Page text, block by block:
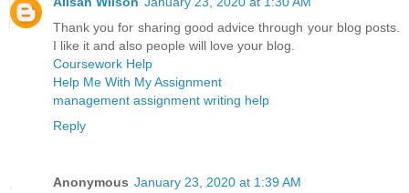
Thank you for sharing good advice through your blog posts.
I like it and also people will love your blog.
Coursework Help
Help Me With My Assignment
management assignment writing help
Reply
Anonymous January 23, 2020 at 1:39 AM